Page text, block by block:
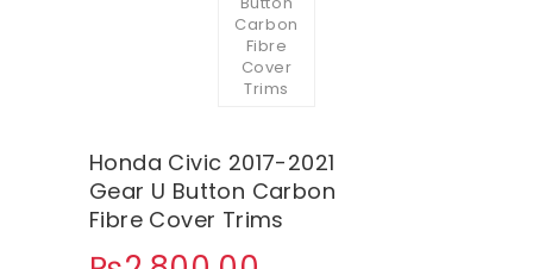
Honda Civic 2017-2021
Gear U Button Carbon
Fibre Cover Trims